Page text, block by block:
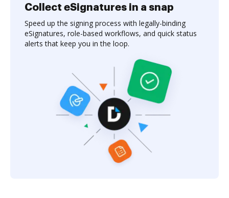
Collect eSignatures in a snap
Speed up the signing process with legally-binding
eSignatures, role-based workflows, and quick status
alerts that keep you in the loop.